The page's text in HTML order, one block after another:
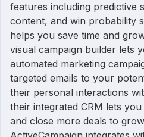
features including predictive
content, and win probability
helps you save time and
visual campaign builder lets
automated marketing
targeted emails to your
their personal interactions
their integrated CRM lets
and close more deals to